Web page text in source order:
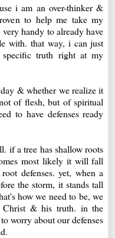
i am an over-thinker &
to help me take my
handy to already have
with. that way, i can just
truth right at my
& whether we realize it
of flesh, but of spiritual
to have defenses ready
if a tree has shallow roots
most likely it will fall
defenses. yet, when a
the storm, it stands tall
how we need to be, we
Christ & his truth. in the
worry about our defenses